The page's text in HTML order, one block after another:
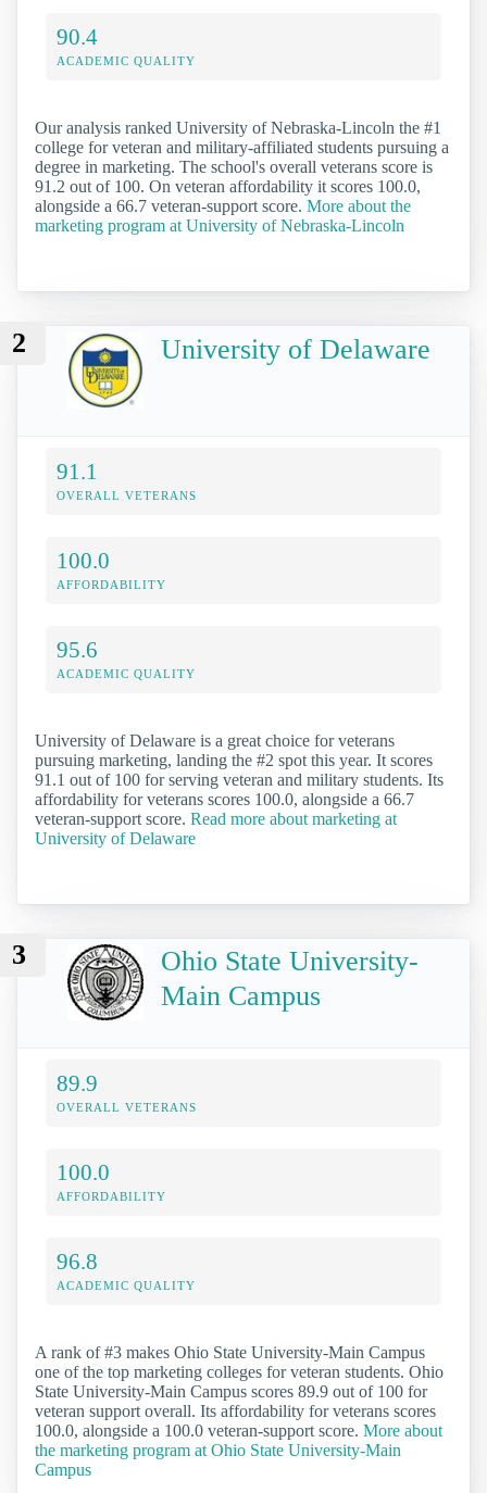
90.4
ACADEMIC QUALITY
Our analysis ranked University of Nebraska-Lincoln the #1
college for veteran and military-affiliated students pursuing a
degree in marketing. The school's overall veterans score is
91.2 out of 100. On veteran affordability it scores 100.0,
alongside a 66.7 veteran-support score. More about the
marketing program at University of Nebraska-Lincoln
2 University of Delaware
91.1
OVERALL VETERANS
100.0
AFFORDABILITY
95.6
ACADEMIC QUALITY
University of Delaware is a great choice for veterans
pursuing marketing, landing the #2 spot this year. It scores
91.1 out of 100 for serving veteran and military students. Its
affordability for veterans scores 100.0, alongside a 66.7
veteran-support score. Read more about marketing at
University of Delaware
3
Ohio State University-
Main Campus
89.9
OVERALL VETERANS
100.0
AFFORDABILITY
96.8
ACADEMIC QUALITY
A rank of #3 makes Ohio State University-Main Campus
one of the top marketing colleges for veteran students. Ohio
State University-Main Campus scores 89.9 out of 100 for
veteran support overall. Its affordability for veterans scores
100.0, alongside a 100.0 veteran-support score. More about
the marketing program at Ohio State University-Main
Campus